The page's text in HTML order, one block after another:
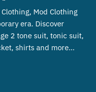
Mod Clothing
era. Discover
2 tone suit, tonic suit,
shirts and more…